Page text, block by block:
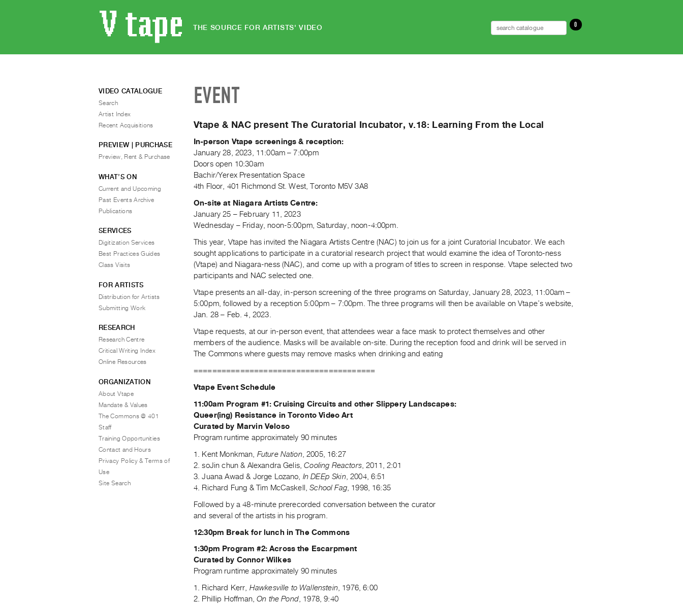
THE SOURCE FOR ARTISTS' VIDEO 0
EVENT
Vtape & NAC present The Curatorial Incubator, v.18: Learning From the Local
In-person Vtape screenings & reception:
January 28, 2023, 11:00am – 7:00pm
Doors open 10:30am
Bachir/Yerex Presentation Space
4th Floor, 401 Richmond St. West, Toronto M5V 3A8
On-site at Niagara Artists Centre:
January 25 – February 11, 2023
Wednesday – Friday, noon-5:00pm, Saturday, noon-4:00pm.
This year, Vtape has invited the Niagara Artists Centre (NAC) to join us for a joint Curatorial Incubator. We each
sought applications to participate in a curatorial research project that would examine the idea of Toronto-ness
(Vtape) and Niagara-ness (NAC), and come up with a program of titles to screen in response. Vtape selected two
participants and NAC selected one.
Vtape presents an all-day, in-person screening of the three programs on Saturday, January 28, 2023, 11:00am –
5:00pm, followed by a reception 5:00pm – 7:00pm. The three programs will then be available on Vtape’s website,
Jan. 28 – Feb. 4, 2023.
Vtape requests, at our in-person event, that attendees wear a face mask to protect themselves and other
members of the audience. Masks will be available on-site. During the reception food and drink will be served in
The Commons where guests may remove masks when drinking and eating
=======================================
Vtape Event Schedule
11:00am Program #1: Cruising Circuits and other Slippery Landscapes:
Queer(ing) Resistance in Toronto Video Art
Curated by Marvin Veloso
Program runtime approximately 90 minutes
1. Kent Monkman, Future Nation, 2005, 16:27
2. soJin chun & Alexandra Gelis,Cooling Reactors, 2011, 2:01
3. Juana Awad & Jorge Lozano, In DEEp Skin, 2004, 6:51
4. Richard Fung & Tim McCaskell,School Fag, 1998, 16:35
Followed by a 48-minute prerecorded conversation between the curator
and several of the artists in his program.
12:30pm Break for lunch in The Commons
1:30pm Program #2: Across the Escarpment
Curated by Connor Wilkes
Program runtime approximately 90 minutes
1. Richard Kerr, Hawkesville to Wallenstein, 1976, 6:00
2. Phillip Hoffman,On the Pond, 1978, 9:40
VIDEO CATALOGUE
Search
Artist Index
Recent Acquisitions
PREVIEW | PURCHASE
Preview, Rent & Purchase
WHAT’S ON
Current and Upcoming
Past Events Archive
Publications
SERVICES
Digitization Services
Best Practices Guides
Class Visits
FOR ARTISTS
Distribution for Artists
Submitting Work
RESEARCH
Research Centre
Critical Writing Index
Online Resources
ORGANIZATION
About Vtape
Mandate & Values
The Commons @ 401
Staff
Training Opportunities
Contact and Hours
Privacy Policy & Terms of
Use
Site Search